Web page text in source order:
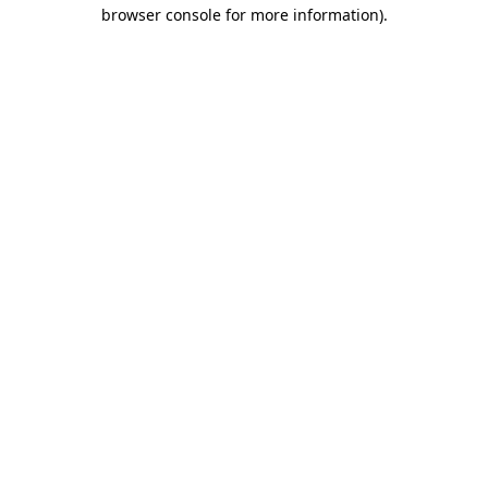
browser console for more information).